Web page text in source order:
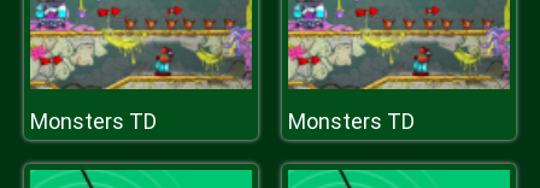
Monsters TD Monsters TD